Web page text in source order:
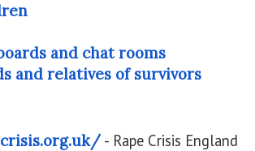
and chat rooms
and relatives of survivors
- Rape Crisis England